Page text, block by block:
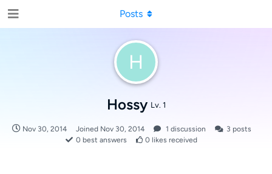
H
Hossy Lv. 1
Nov 30, 2014 Joined Nov 30, 2014 1 discussion 3 posts
0 best answers 0 likes received
Posts